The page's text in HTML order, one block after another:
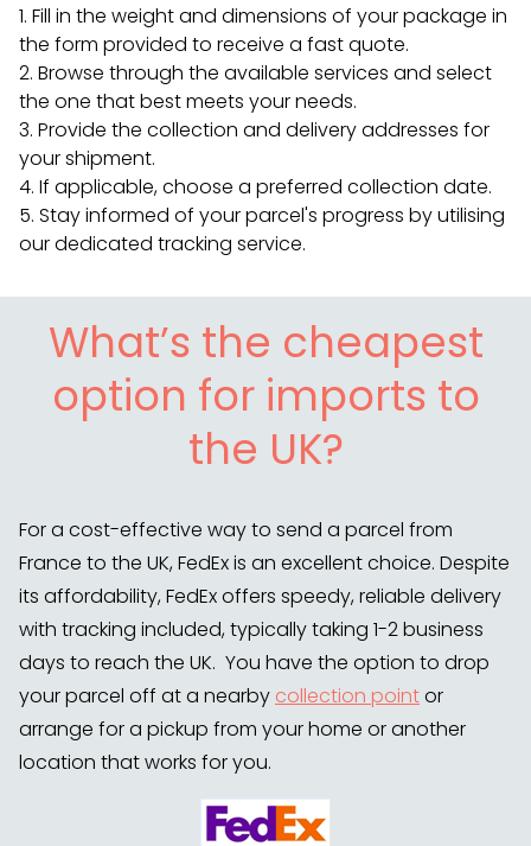
Fill in the weight and dimensions of your package in
the form provided to receive a fast quote.
Browse through the available services and select
the one that best meets your needs.
Provide the collection and delivery addresses for
your shipment.
If applicable, choose a preferred collection date.
Stay informed of your parcel's progress by utilising
our dedicated tracking service.
What’s the cheapest
option for imports to
the UK?
For a cost-effective way to send a parcel from
France to the UK, FedEx is an excellent choice. Despite
its affordability, FedEx offers speedy, reliable delivery
with tracking included, typically taking 1-2 business
days to reach the UK. You have the option to drop
your parcel off at a nearby collection pointor
arrange for a pickup from your home or another
location that works for you.